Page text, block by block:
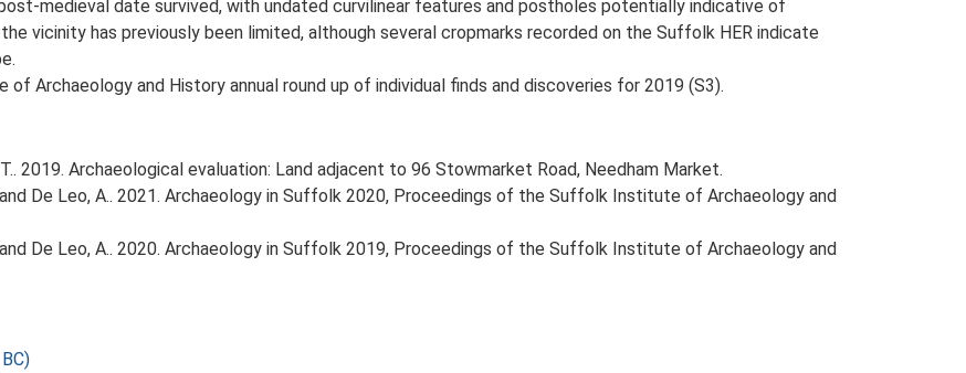
medieval date survived, with undated curvilinear features and postholes potentially indicative of
vicinity has previously been limited, although several cropmarks recorded on the Suffolk HER indicate
Archaeology and History annual round up of individual finds and discoveries for 2019 (S3).
2019. Archaeological evaluation: Land adjacent to 96 Stowmarket Road, Needham Market.
De Leo, A.. 2021. Archaeology in Suffolk 2020, Proceedings of the Suffolk Institute of Archaeology and
De Leo, A.. 2020. Archaeology in Suffolk 2019, Proceedings of the Suffolk Institute of Archaeology and